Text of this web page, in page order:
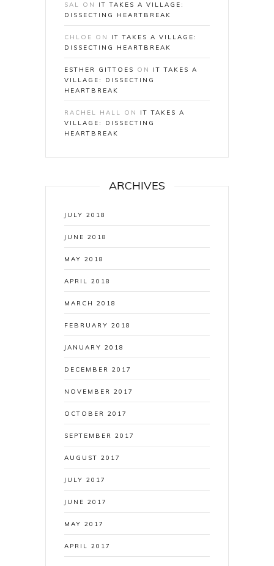
SAL ON IT TAKES A VILLAGE:
DISSECTING HEARTBREAK
CHLOE ON IT TAKES A VILLAGE:
DISSECTING HEARTBREAK
ESTHER GITTOES ON IT TAKES A
VILLAGE: DISSECTING
HEARTBREAK
RACHEL HALL ON IT TAKES A
VILLAGE: DISSECTING
HEARTBREAK
ARCHIVES
JULY 2018
JUNE 2018
MAY 2018
APRIL 2018
MARCH 2018
FEBRUARY 2018
JANUARY 2018
DECEMBER 2017
NOVEMBER 2017
OCTOBER 2017
SEPTEMBER 2017
AUGUST 2017
JULY 2017
JUNE 2017
MAY 2017
APRIL 2017